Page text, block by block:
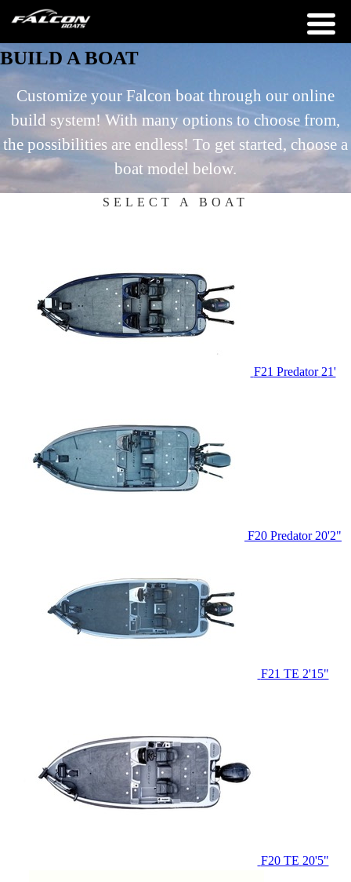
BUILD A BOAT
Customize your Falcon boat through our online
build system! With many options to choose from,
the possibilities are endless! To get started, choose a
boat model below.
SELECT A BOAT
F21 Predator 21'
F20 Predator 20'2"
F21 TE 2'15"
F20 TE 20'5"